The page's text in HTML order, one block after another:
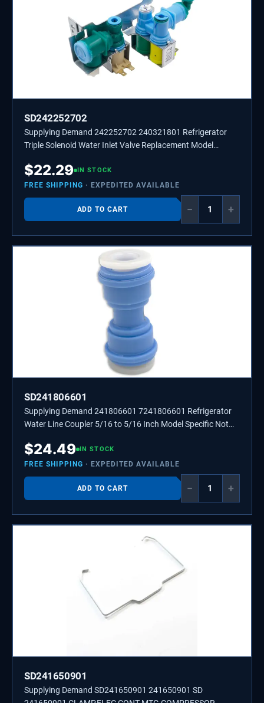
SD242252702
Supplying Demand 242252702 240321801 Refrigerator
Triple Solenoid Water Inlet Valve Replacement Model
$22.29 IN STOCK
FREE SHIPPING · EXPEDITED AVAILABLE
ADD TO CART − +
SD241806601
Supplying Demand 241806601 7241806601 Refrigerator
Water Line Coupler 5/16 to 5/16 Inch Model Specific Not
$24.49 IN STOCK
FREE SHIPPING · EXPEDITED AVAILABLE
ADD TO CART − +
SD241650901
Supplying Demand SD241650901 241650901 SD